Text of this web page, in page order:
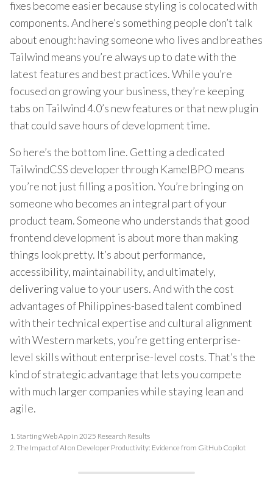
fixes become easier because styling is colocated with
components. And here’s something people don’t talk
about enough: having someone who lives and breathes
Tailwind means you’re always up to date with the
latest features and best practices. While you’re
focused on growing your business, they’re keeping
tabs on Tailwind 4.0’s new features or that new plugin
that could save hours of development time.
So here’s the bottom line. Getting a dedicated
TailwindCSS developer through KamelBPO means
you’re not just filling a position. You’re bringing on
someone who becomes an integral part of your
product team. Someone who understands that good
frontend development is about more than making
things look pretty. It’s about performance,
accessibility, maintainability, and ultimately,
delivering value to your users. And with the cost
advantages of Philippines-based talent combined
with their technical expertise and cultural alignment
with Western markets, you’re getting enterprise-
level skills without enterprise-level costs. That’s the
kind of strategic advantage that lets you compete
with much larger companies while staying lean and
agile.
1. Starting Web App in 2025 Research Results
2. The Impact of AI on Developer Productivity: Evidence from GitHub Copilot